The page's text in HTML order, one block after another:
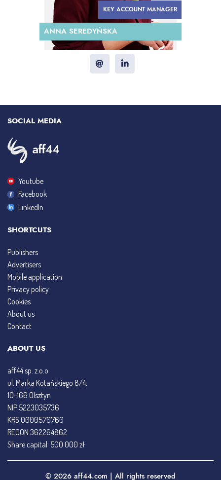
ANNA SEREDYŃSKA
KEY ACCOUNT MANAGER
SOCIAL MEDIA
Youtube
Facebook
LinkedIn
SHORTCUTS
Publishers
Advertisers
Mobile application
Privacy policy
Cookies
About us
Contact
ABOUT US
aff44 sp. z.o.o
ul. Marka Kotańskiego 8/4,
10-166 Olsztyn
NIP 5223035736
KRS 0000570760
REGON 362264862
Share capital: 500 000 zł
© 2026 aff44.com | All rights reserved